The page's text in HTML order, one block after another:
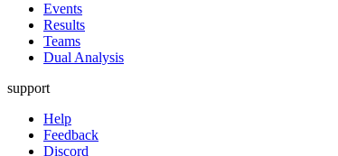
Events
Results
Teams
Dual Analysis
support
Help
Feedback
Discord